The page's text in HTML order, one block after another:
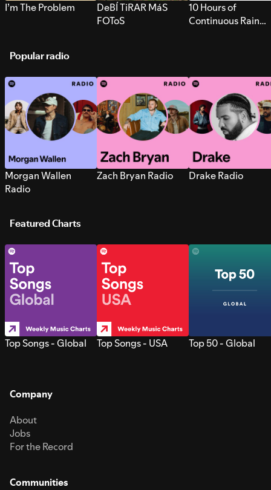
I’m The Problem
DeBÍ TiRAR MáS
FOToS
10 Hours of
Continuous Rain
Popular radio
Morgan Wallen
Radio
Zach Bryan Radio Drake Radio
Featured Charts
Top Songs - Global Top Songs - USA Top 50 - Global
Company
About
Jobs
For the Record
Communities